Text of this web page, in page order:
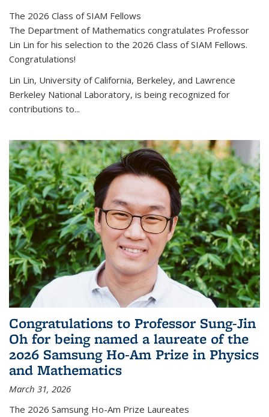
The 2026 Class of SIAM Fellows
The Department of Mathematics congratulates Professor
Lin Lin for his selection to the 2026 Class of SIAM Fellows.
Congratulations!
Lin Lin, University of California, Berkeley, and Lawrence
Berkeley National Laboratory, is being recognized for
contributions to...
Congratulations to Professor Sung-Jin
Oh for being named a laureate of the
2026 Samsung Ho-Am Prize in Physics
and Mathematics
March 31, 2026
The 2026 Samsung Ho-Am Prize Laureates